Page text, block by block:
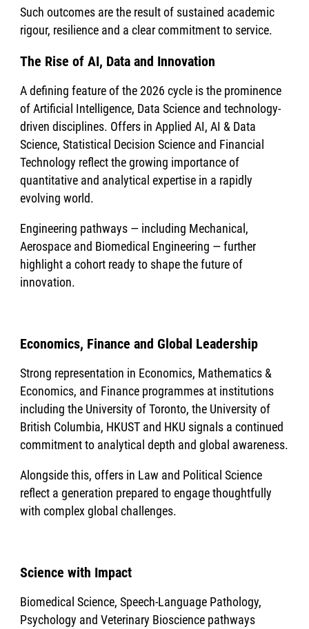
Such outcomes are the result of sustained academic
rigour, resilience and a clear commitment to service.
The Rise of AI, Data and Innovation
A defining feature of the 2026 cycle is the prominence
of Artificial Intelligence, Data Science and technology-
driven disciplines. Offers in Applied AI, AI & Data
Science, Statistical Decision Science and Financial
Technology reflect the growing importance of
quantitative and analytical expertise in a rapidly
evolving world.
Engineering pathways — including Mechanical,
Aerospace and Biomedical Engineering — further
highlight a cohort ready to shape the future of
innovation.
Economics, Finance and Global Leadership
Strong representation in Economics, Mathematics &
Economics, and Finance programmes at institutions
including the University of Toronto, the University of
British Columbia, HKUST and HKU signals a continued
commitment to analytical depth and global awareness.
Alongside this, offers in Law and Political Science
reflect a generation prepared to engage thoughtfully
with complex global challenges.
Science with Impact
Biomedical Science, Speech-Language Pathology,
Psychology and Veterinary Bioscience pathways